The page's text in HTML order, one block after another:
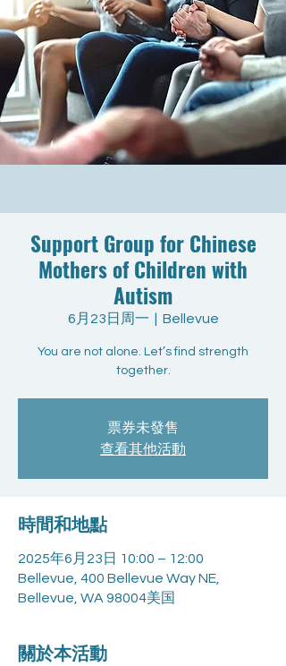
Support Group for Chinese
Mothers of Children with
Autism
6月23日周一 Bellevue
You are not alone. Let’s find strength
together.
票券未發售
查看其他活動
時間和地點
2025年6月23日 10:00 – 12:00
Bellevue, 400 Bellevue Way NE,
Bellevue, WA 98004美国
關於本活動